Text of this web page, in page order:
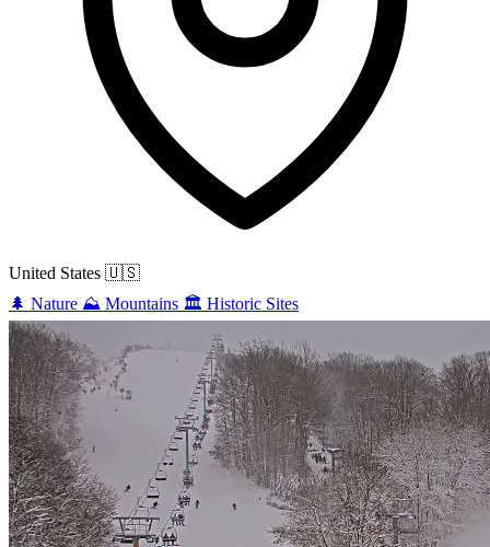
United States 🇺🇸
🌲 Nature ⛰️ Mountains 🏛️ Historic Sites